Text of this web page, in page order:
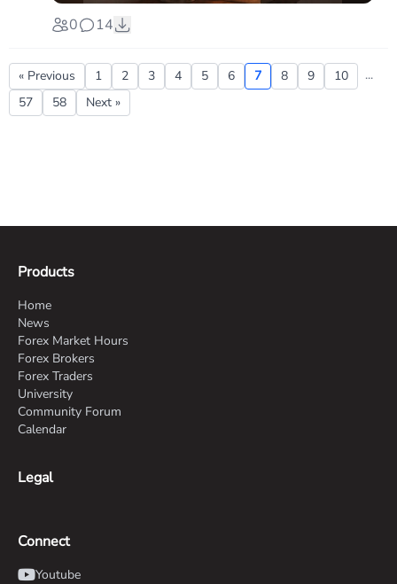
0 14
« Previous 1 2 3 4 5 6 7 8 9 10
...
57
58 Next »
Products
Home
News
Forex Market Hours
Forex Brokers
Forex Traders
University
Community Forum
Calendar
Legal
Connect
Youtube